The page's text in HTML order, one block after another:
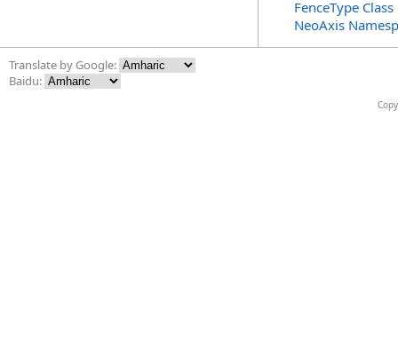
FenceType Class
NeoAxis
Translate by Google:
Baidu: